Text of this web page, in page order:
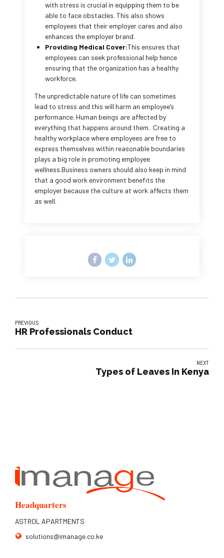
with stress is crucial in equipping them to be
able to face obstacles. This also shows
employees that their employer cares and also
enhances the employer brand.
Providing Medical Cover:This ensures that
employees can seek professional help hence
ensuring that the organization has a healthy
workforce.
The unpredictable nature of life can sometimes
lead to stress and this will harm an employee’s
performance. Human beings are affected by
everything that happens around them. Creating a
healthy workplace where employees are free to
express themselves within reasonable boundaries
plays a big role in promoting employee
wellness.Business owners should also keep in mind
that a good work environment benefits the
employer because the culture at work affects them
as well.
PREVIOUS
HR Professionals Conduct
NEXT
Types of Leaves In Kenya
Headquarters
ASTROL APARTMENTS
solutions@imanage.co.ke